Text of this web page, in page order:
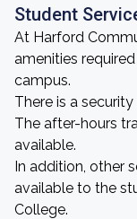
Student
At Harford
amenities
campus.
There is a
The after-hours
available.
In addition, other
available to the
College.